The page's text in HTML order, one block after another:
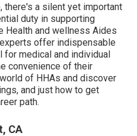
there's a silent yet important
duty in supporting
Health and wellness Aides
offer indispensable
medical and individual
convenience of their
of HHAs and discover
and just how to get
path.
CA